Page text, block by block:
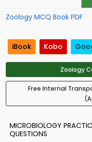
Zoology MCQ Book PDF
iBook Kobo
Zoology
Free Internal
MICROBIOLOGY
QUESTIONS